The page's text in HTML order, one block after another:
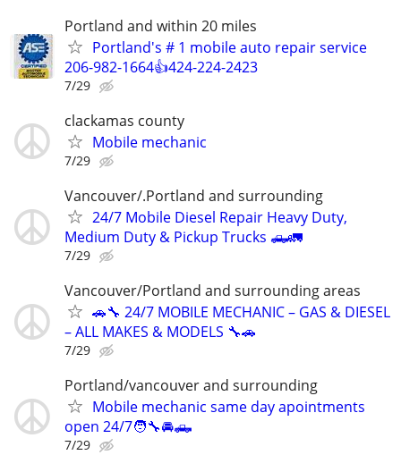
Portland and within 20 miles
Portland's # 1 mobile auto repair service
206-982-1664👍424-224-2423
7/29
clackamas county
Mobile mechanic
7/29
Vancouver/.Portland and surrounding
24/7 Mobile Diesel Repair Heavy Duty,
Medium Duty & Pickup Trucks 🛻🚛
7/29
Vancouver/Portland and surrounding areas
🚗🔧 24/7 MOBILE MECHANIC – GAS & DIESEL
– ALL MAKES & MODELS 🔧🚗
7/29
Portland/vancouver and surrounding
Mobile mechanic same day apointments
open 24/7🧑‍🔧🚘🛻
7/29